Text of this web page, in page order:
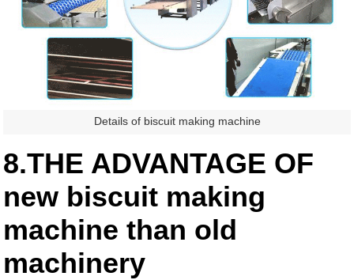
Details of biscuit making machine
8.THE ADVANTAGE OF
new biscuit making
machine than old
machinery